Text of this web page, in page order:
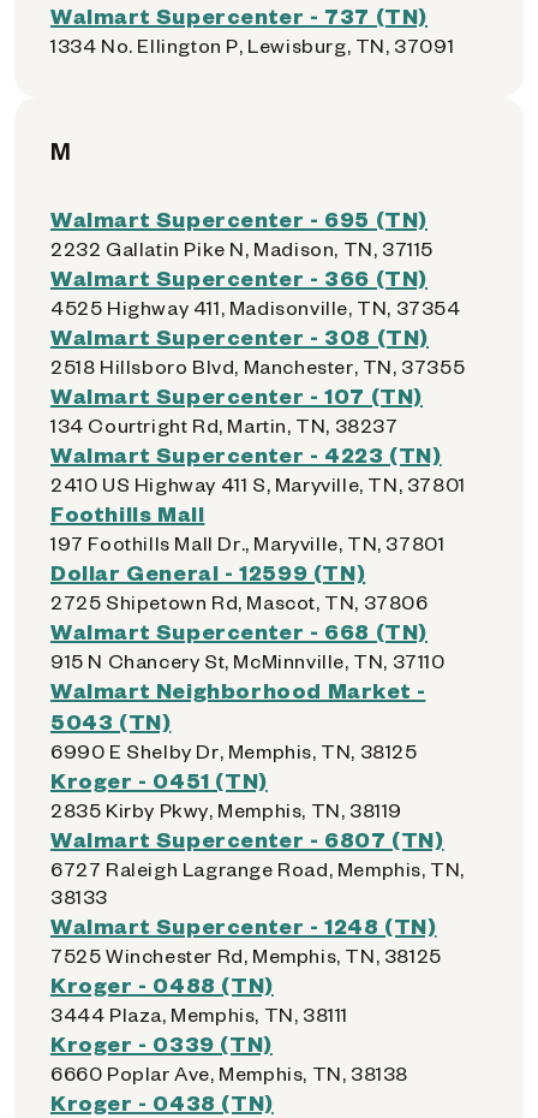
Walmart Supercenter - 737 (TN)
1334 No. Ellington P, Lewisburg, TN, 37091
M
Walmart Supercenter - 695 (TN)
2232 Gallatin Pike N, Madison, TN, 37115
Walmart Supercenter - 366 (TN)
4525 Highway 411, Madisonville, TN, 37354
Walmart Supercenter - 308 (TN)
2518 Hillsboro Blvd, Manchester, TN, 37355
Walmart Supercenter - 107 (TN)
134 Courtright Rd, Martin, TN, 38237
Walmart Supercenter - 4223 (TN)
2410 US Highway 411 S, Maryville, TN, 37801
Foothills Mall
197 Foothills Mall Dr., Maryville, TN, 37801
Dollar General - 12599 (TN)
2725 Shipetown Rd, Mascot, TN, 37806
Walmart Supercenter - 668 (TN)
915 N Chancery St, McMinnville, TN, 37110
Walmart Neighborhood Market -
5043 (TN)
6990 E Shelby Dr, Memphis, TN, 38125
Kroger - 0451 (TN)
2835 Kirby Pkwy, Memphis, TN, 38119
Walmart Supercenter - 6807 (TN)
6727 Raleigh Lagrange Road, Memphis, TN,
38133
Walmart Supercenter - 1248 (TN)
7525 Winchester Rd, Memphis, TN, 38125
Kroger - 0488 (TN)
3444 Plaza, Memphis, TN, 38111
Kroger - 0339 (TN)
6660 Poplar Ave, Memphis, TN, 38138
Kroger - 0438 (TN)